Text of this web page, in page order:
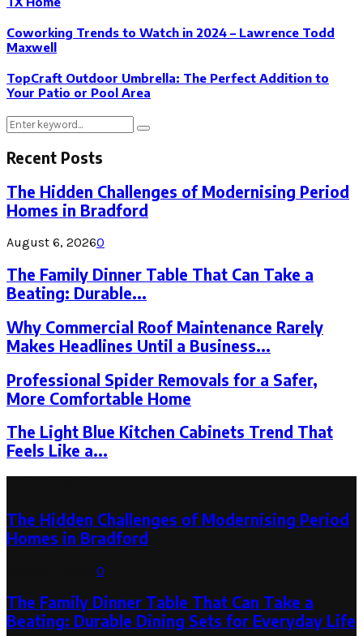
Coworking Trends to Watch in 2024 – Lawrence Todd
Maxwell
TopCraft Outdoor Umbrella: The Perfect Addition to
Your Patio or Pool Area
Search
Search
Recent Posts
The Hidden Challenges of Modernising Period
Homes in Bradford
August 6, 20260
The Family Dinner Table That Can Take a
Beating: Durable...
Why Commercial Roof Maintenance Rarely
Makes Headlines Until a Business...
Professional Spider Removals for a Safer,
More Comfortable Home
The Light Blue Kitchen Cabinets Trend That
Feels Like a...
The Hidden Challenges of Modernising Period
Homes in Bradford
0
The Family Dinner Table That Can Take a
Beating: Durable Dining Sets for Everyday Life